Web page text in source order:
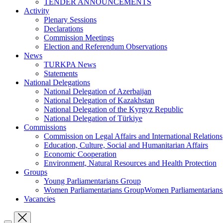
TENDER ANNOUNCEMENTS
Activity
Plenary Sessions
Declarations
Commission Meetings
Election and Referendum Observations
News
TURKPA News
Statements
National Delegations
National Delegation of Azerbaijan
National Delegation of Kazakhstan
National Delegation of the Kyrgyz Republic
National Delegation of Türkiye
Commissions
Commission on Legal Affairs and International Relations
Education, Culture, Social and Humanitarian Affairs
Economic Cooperation
Environment, Natural Resources and Health Protection
Groups
Young Parliamentarians Group
Women Parliamentarians GroupWomen
Vacancies